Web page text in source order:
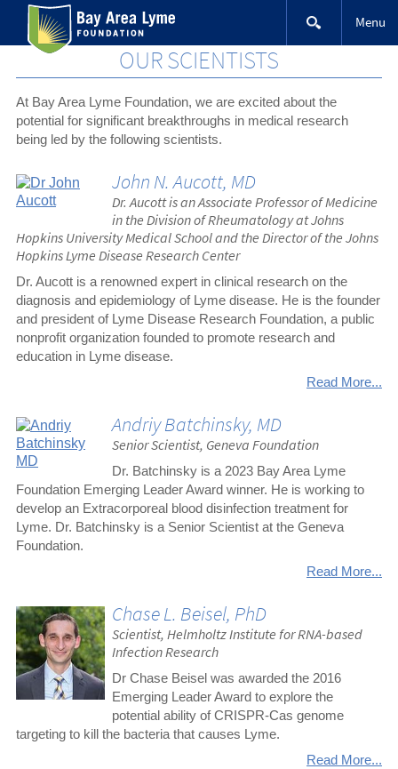
content
Menu
OUR SCIENTISTS
At Bay Area Lyme Foundation, we are excited about the
potential for significant breakthroughs in medical research
being led by the following scientists.
John N. Aucott, MD
Dr. Aucott is an Associate Professor of Medicine
in the Division of Rheumatology at Johns
Hopkins University Medical School and the Director of the Johns
Hopkins Lyme Disease Research Center
Dr. Aucott is a renowned expert in clinical research on the
diagnosis and epidemiology of Lyme disease. He is the founder
and president of Lyme Disease Research Foundation, a public
nonprofit organization founded to promote research and
education in Lyme disease.
Read More...
Andriy Batchinsky, MD
Senior Scientist, Geneva Foundation
Dr. Batchinsky is a 2023 Bay Area Lyme
Foundation Emerging Leader Award winner. He is working to
develop an Extracorporeal blood disinfection treatment for
Lyme. Dr. Batchinsky is a Senior Scientist at the Geneva
Foundation.
Read More...
Chase L. Beisel, PhD
Scientist, Helmholtz Institute for RNA-based
Infection Research
Dr Chase Beisel was awarded the 2016
Emerging Leader Award to explore the
potential ability of CRISPR-Cas genome
targeting to kill the bacteria that causes Lyme.
Read More...